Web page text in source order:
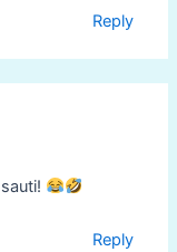
Reply
Reply